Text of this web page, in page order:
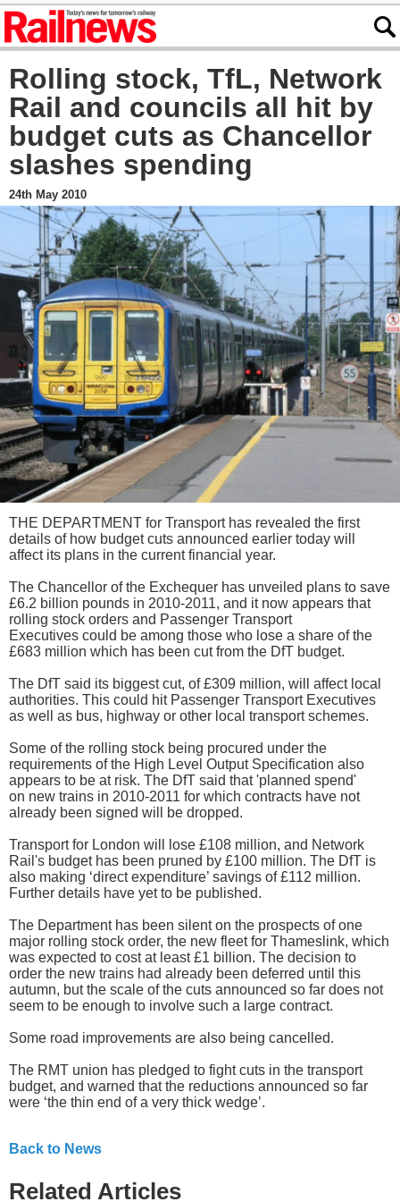
Rolling stock, TfL, Network
Rail and councils all hit by
budget cuts as Chancellor
slashes spending
24th May 2010
THE DEPARTMENT for Transport has revealed the first
details of how budget cuts announced earlier today will
affect its plans in the current financial year.
The Chancellor of the Exchequer has unveiled plans to save
£6.2 billion pounds in 2010-2011, and it now appears that
rolling stock orders and Passenger Transport
Executives could be among those who lose a share of the
£683 million which has been cut from the DfT budget.
The DfT said its biggest cut, of £309 million, will affect local
authorities. This could hit Passenger Transport Executives
as well as bus, highway or other local transport schemes.
Some of the rolling stock being procured under the
requirements of the High Level Output Specification also
appears to be at risk. The DfT said that 'planned spend'
on new trains in 2010-2011 for which contracts have not
already been signed will be dropped.
Transport for London will lose £108 million, and Network
Rail's budget has been pruned by £100 million. The DfT is
also making ‘direct expenditure’ savings of £112 million.
Further details have yet to be published.
The Department has been silent on the prospects of one
major rolling stock order, the new fleet for Thameslink, which
was expected to cost at least £1 billion. The decision to
order the new trains had already been deferred until this
autumn, but the scale of the cuts announced so far does not
seem to be enough to involve such a large contract.
Some road improvements are also being cancelled.
The RMT union has pledged to fight cuts in the transport
budget, and warned that the reductions announced so far
were ‘the thin end of a very thick wedge’.
Back to News
Related Articles